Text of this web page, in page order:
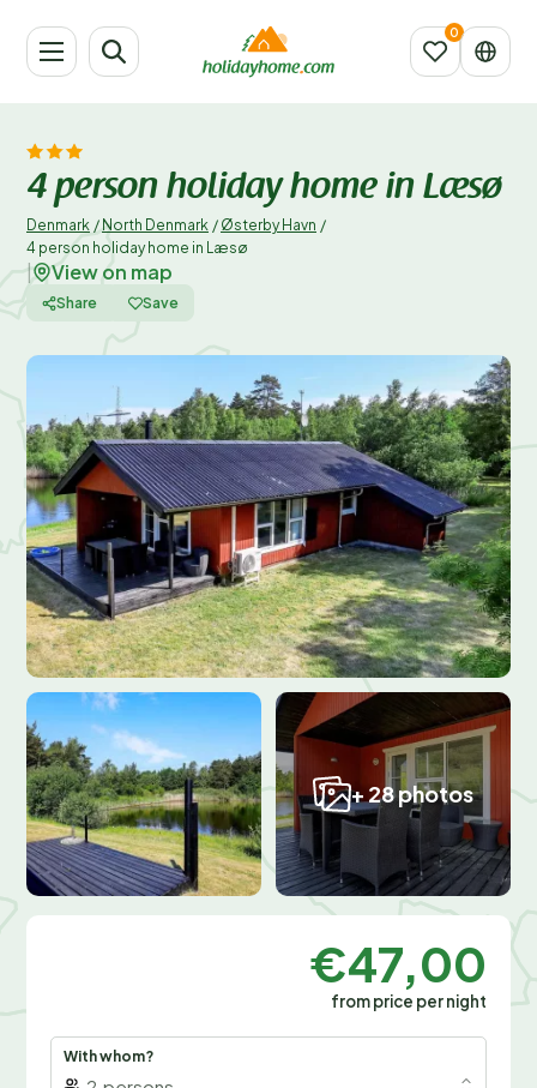
4 person holiday home in Læsø
Denmark / North Denmark / Østerby Havn /
4 person holiday home in Læsø
View on map
Share Save
+ 28 photos
€47,00
from price per night
With whom?